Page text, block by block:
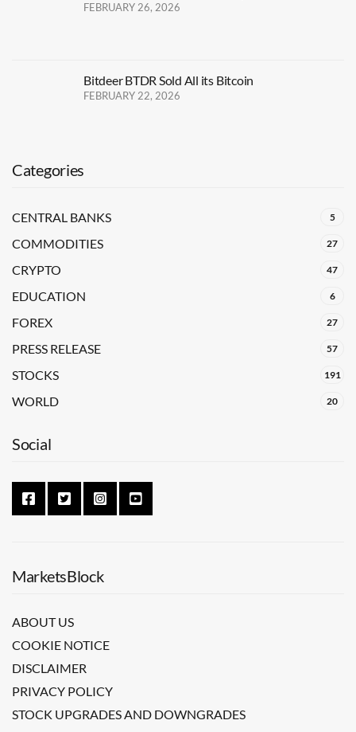
FEBRUARY 26, 2026
Bitdeer BTDR Sold All its Bitcoin
FEBRUARY 22, 2026
Categories
CENTRAL BANKS 5
COMMODITIES 27
CRYPTO 47
EDUCATION 6
FOREX 27
PRESS RELEASE 57
STOCKS 191
WORLD 20
Social
MarketsBlock
ABOUT US
COOKIE NOTICE
DISCLAIMER
PRIVACY POLICY
STOCK UPGRADES AND DOWNGRADES